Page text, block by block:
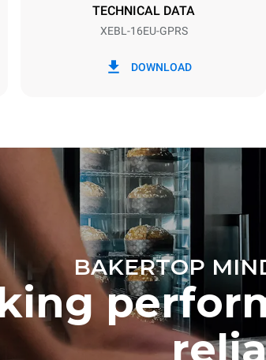
TECHNICAL DATA
XEBL-16EU-GPRS
DOWNLOAD
BAKERTOP